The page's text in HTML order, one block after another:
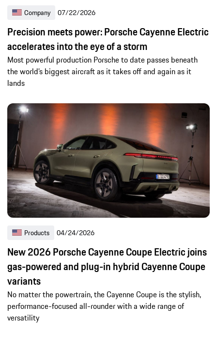
Company 07/22/2026
Precision meets power: Porsche Cayenne Electric
accelerates into the eye of a storm
Most powerful production Porsche to date passes beneath
the world’s biggest aircraft as it takes off and again as it
lands
Products 04/24/2026
New 2026 Porsche Cayenne Coupe Electric joins
gas-powered and plug-in hybrid Cayenne Coupe
variants
No matter the powertrain, the Cayenne Coupe is the stylish,
performance-focused all-rounder with a wide range of
versatility